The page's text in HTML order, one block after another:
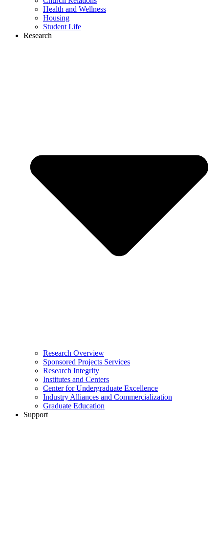
Health and Wellness
Housing
Student Life
Research
Research Overview
Sponsored Projects Services
Research Integrity
Institutes and Centers
Center for Undergraduate Excellence
Industry Alliances and Commercialization
Graduate Education
Support